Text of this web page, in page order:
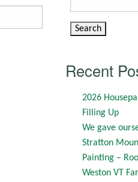
for:
Recent
2026
Filling Up
We gave
Stratton
Painting –
Weston VT